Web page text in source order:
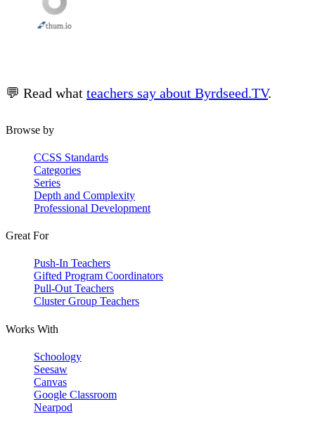
💬 Read what teachers say about Byrdseed.TV.
Browse by
CCSS Standards
Categories
Series
Depth and Complexity
Professional Development
Great For
Push-In Teachers
Gifted Program Coordinators
Pull-Out Teachers
Cluster Group Teachers
Works With
Schoology
Seesaw
Canvas
Google Classroom
Nearpod